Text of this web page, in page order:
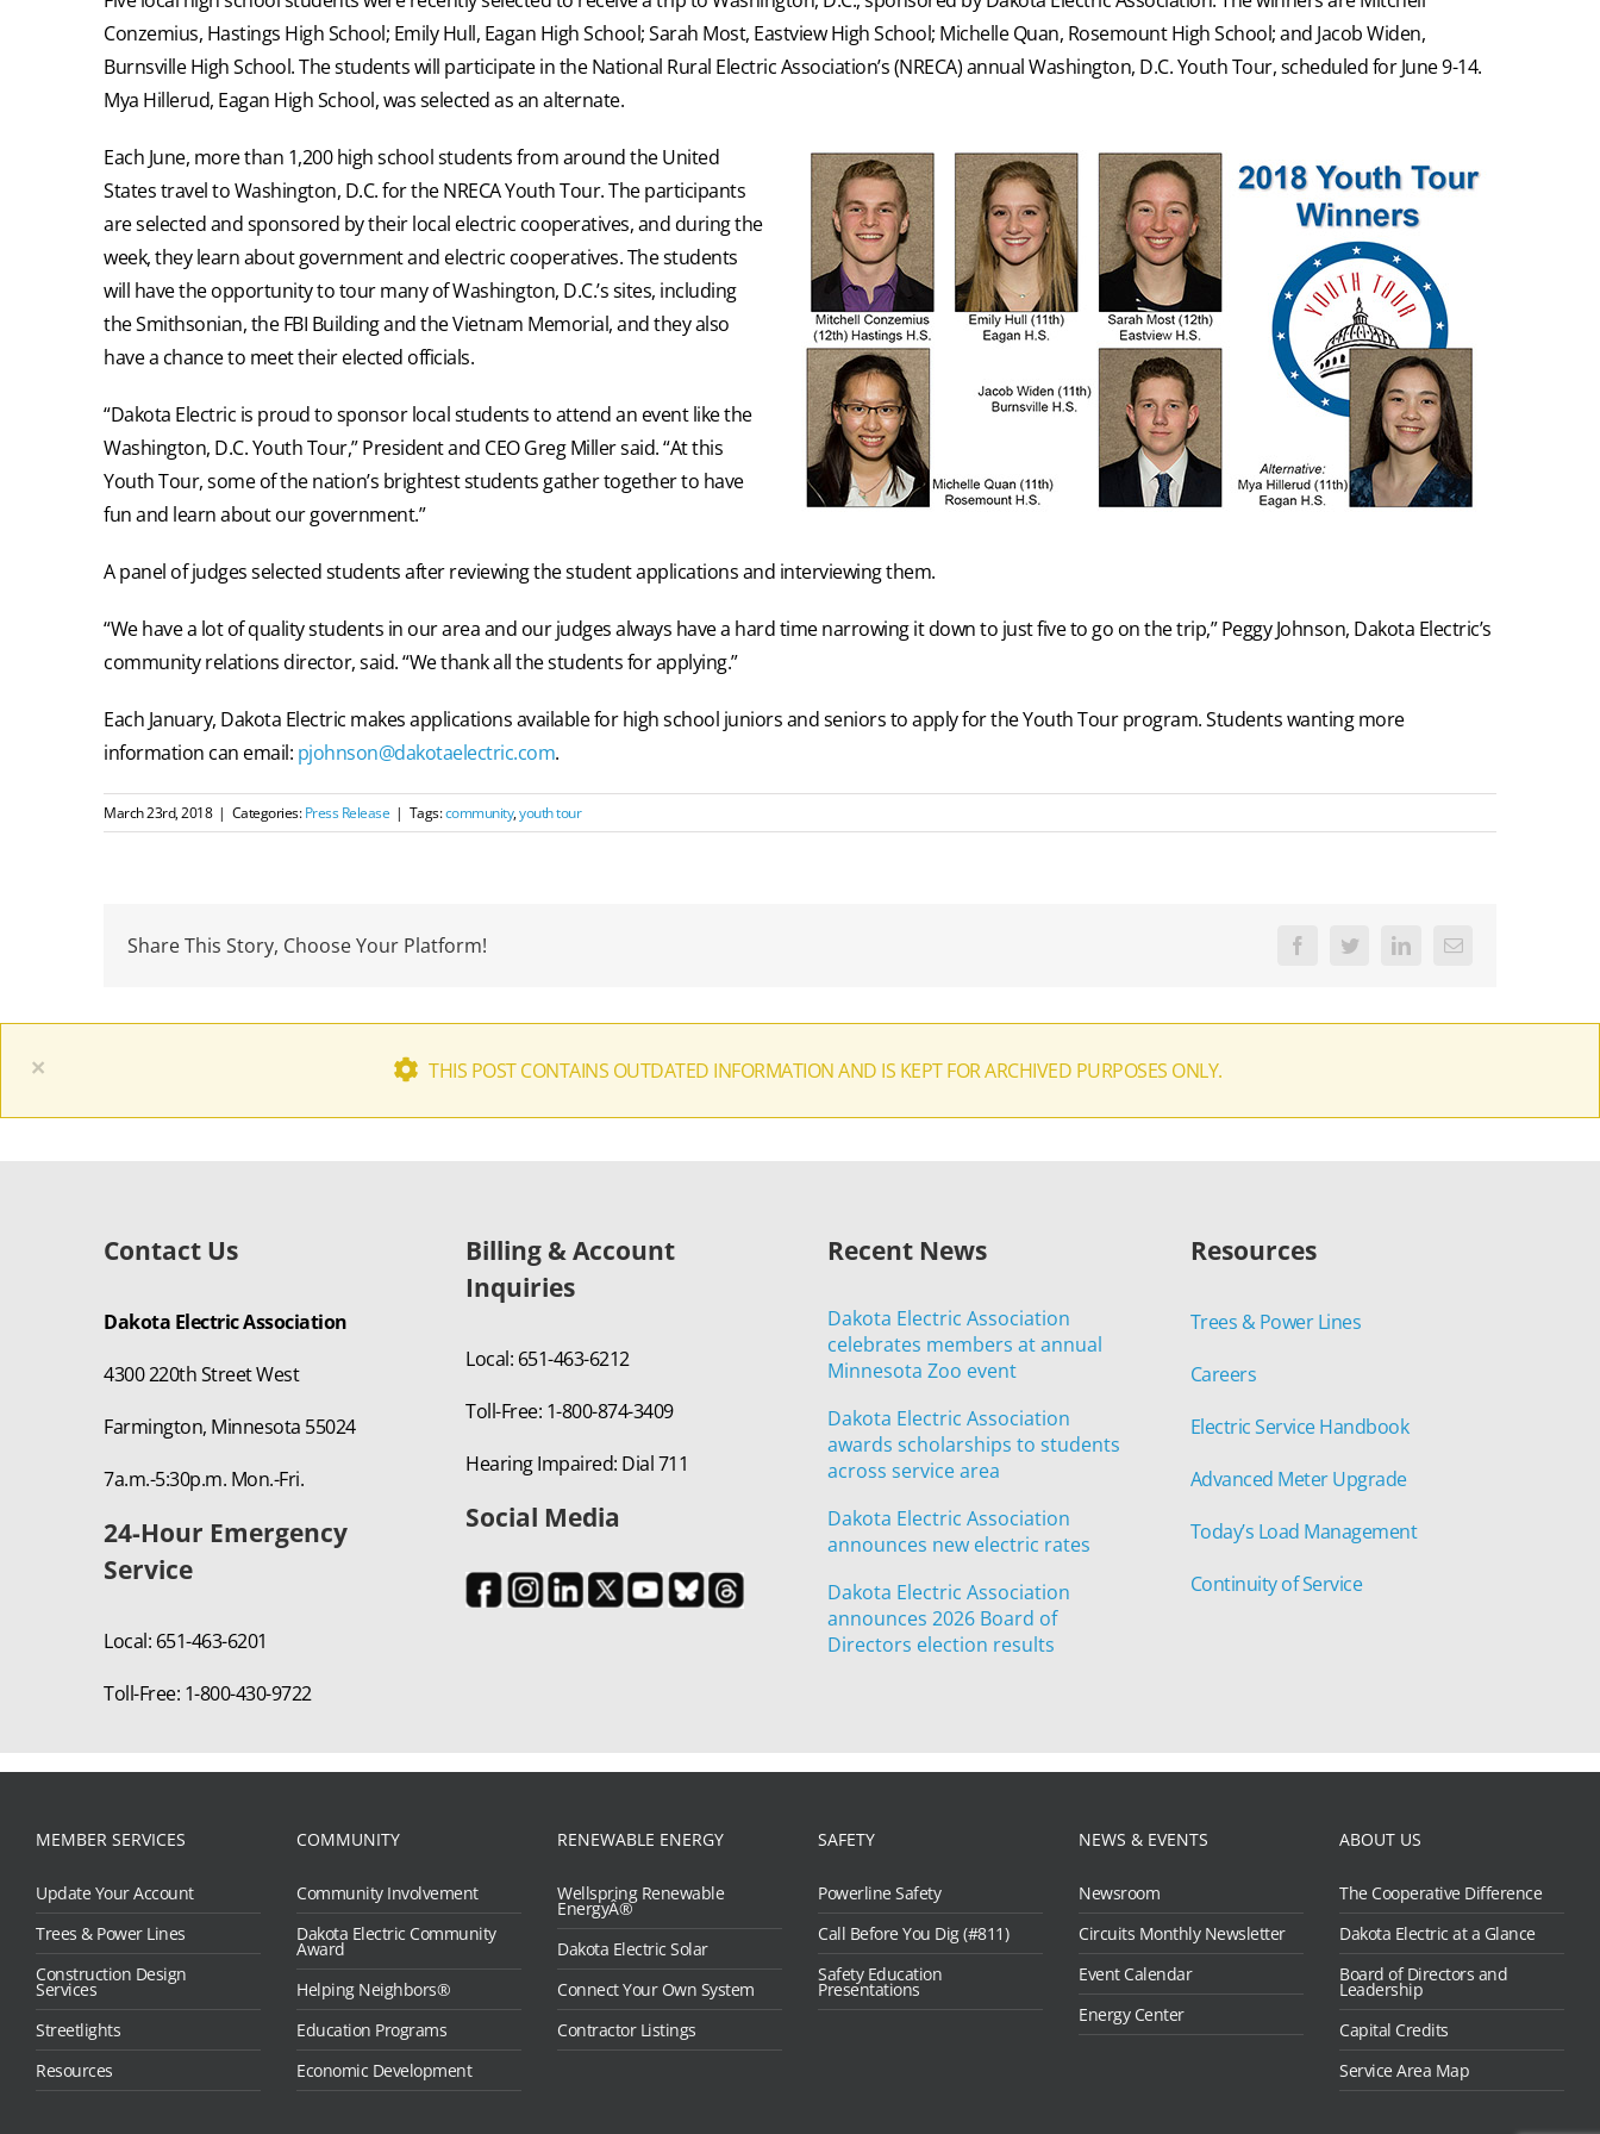
Conzemius, Hastings High School; Emily Hull, Eagan High School; Sarah Most, Eastview High School; Michelle Quan, Rosemount High School; and Jacob Widen,
Burnsville High School. The students will participate in the National Rural Electric Association’s (NRECA) annual Washington, D.C. Youth Tour, scheduled for June 9-14.
Mya Hillerud, Eagan High School, was selected as an alternate.
Each June, more than 1,200 high school students from around the United
States travel to Washington, D.C. for the NRECA Youth Tour. The participants
are selected and sponsored by their local electric cooperatives, and during the
week, they learn about government and electric cooperatives. The students
will have the opportunity to tour many of Washington, D.C.’s sites, including
the Smithsonian, the FBI Building and the Vietnam Memorial, and they also
have a chance to meet their elected officials.
“Dakota Electric is proud to sponsor local students to attend an event like the
Washington, D.C. Youth Tour,” President and CEO Greg Miller said. “At this
Youth Tour, some of the nation’s brightest students gather together to have
fun and learn about our government.”
A panel of judges selected students after reviewing the student applications and interviewing them.
“We have a lot of quality students in our area and our judges always have a hard time narrowing it down to just five to go on the trip,” Peggy Johnson, Dakota Electric’s
community relations director, said. “We thank all the students for applying.”
Each January, Dakota Electric makes applications available for high school juniors and seniors to apply for the Youth Tour program. Students wanting more
information can email: pjohnson@dakotaelectric.com.
March 23rd, 2018 | Categories:Press Release | Tags:community,youth tour
Share This Story, Choose Your Platform! FacebookTwitter LinkedInEmail
× THIS POST CONTAINS OUTDATED INFORMATION AND IS KEPT FOR ARCHIVED PURPOSES ONLY.
Contact Us
Dakota Electric Association
4300 220th Street West
Farmington, Minnesota 55024
7a.m.-5:30p.m. Mon.-Fri.
24-Hour Emergency
Service
Local: 651-463-6201
Toll-Free: 1-800-430-9722
Billing & Account
Inquiries
Local: 651-463-6212
Toll-Free: 1-800-874-3409
Hearing Impaired: Dial 711
Social Media
Recent News
Dakota Electric Association
celebrates members at annual
Minnesota Zoo event
Dakota Electric Association
awards scholarships to students
across service area
Dakota Electric Association
announces new electric rates
Dakota Electric Association
announces 2026 Board of
Directors election results
Resources
Trees & Power Lines
Careers
Electric Service Handbook
Advanced Meter Upgrade
Today’s Load Management
Continuity of Service
MEMBER SERVICES
Update Your Account
Trees & Power Lines
Construction Design
Services
Streetlights
Resources
COMMUNITY
Community Involvement
Dakota Electric Community
Award
Helping Neighbors®
Education Programs
Economic Development
RENEWABLE ENERGY
Wellspring Renewable
EnergyÂ®
Dakota Electric Solar
Connect Your Own System
Contractor Listings
SAFETY
Powerline Safety
Call Before You Dig (#811)
Safety Education
Presentations
NEWS & EVENTS
Newsroom
Circuits Monthly Newsletter
Event Calendar
Energy Center
ABOUT US
The Cooperative Difference
Dakota Electric at a Glance
Board of Directors and
Leadership
Capital Credits
Service Area Map